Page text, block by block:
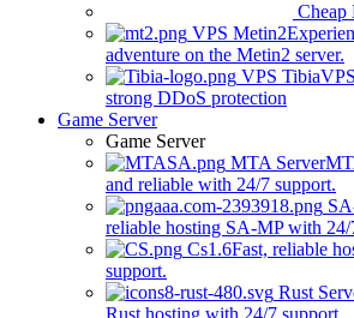
Cheap
VPS Metin2
adventure on the Metin2 server.
VPS Tibia
strong DDoS protection
Game Server
Game Server
MTA Server
and reliable with 24/7 support.
reliable hosting SA-MP with 24/
Cs1.6Fast, reliable
support.
Rust
Rust hosting with 24/7 support.